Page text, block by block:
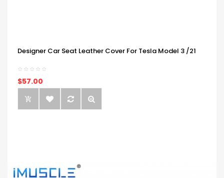
Designer Car Seat Leather Cover For Tesla Model 3 /21
$57.00